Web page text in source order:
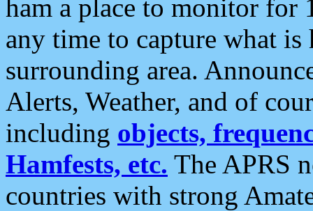
ham a place to monitor for
any time to capture what
surrounding area.
Alerts, Weather, and of
including objects,
Hamfests, etc. The APRS
countries with strong